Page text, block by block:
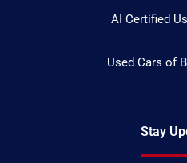
AI Certified
Used Cars of
Stay